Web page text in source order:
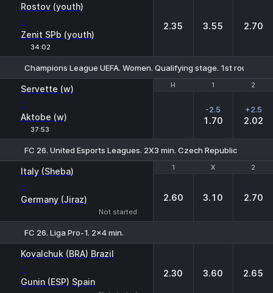
Rostov (youth)
-
Zenit SPb (youth)
34:02
2.35 3.55 2.70
Champions League UEFA. Women. Qualifying stage. 1st round.
H 1 2
Servette (w)
-
Aktobe (w)
37:53
H 1 2
-2.5
1.70
+2.5
2.02
FC 26. United Esports Leagues. 2X3 min. Czech Republic
1 X 2
Italy (Sheba)
-
Germany (Jiraz)
Not started
1 X 2
2.60 3.10 2.70
FC 26. Liga Pro-1. 2x4 min.
Kovalchuk (BRA) Brazil
-
Gunin (ESP) Spain
2.30 3.60 2.65